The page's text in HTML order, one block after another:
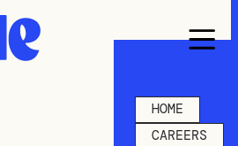
HOME
CAREERS